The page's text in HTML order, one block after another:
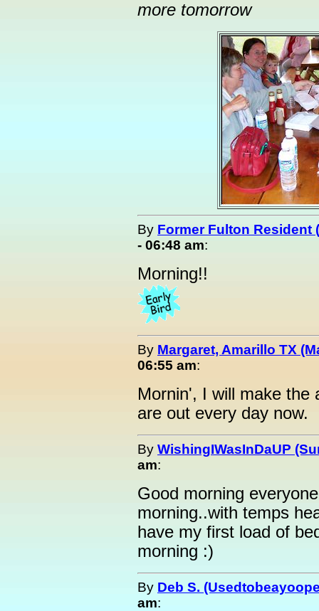
more tomorrow
By Former Fulton Resident
- 06:48 am:
Morning!!
By Margaret, Amarillo TX
06:55 am:
Mornin', I will make the
are out every day now.
By WishingIWasInDaUP
am:
Good morning
morning..with temps
have my first load of
morning :)
By Deb S.
am: